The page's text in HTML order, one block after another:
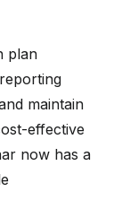
plan
maintain
effective
now has a